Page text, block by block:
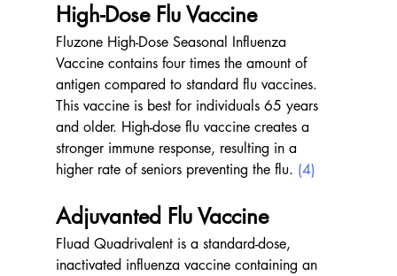
High-Dose Flu Vaccine
Fluzone High-Dose Seasonal Influenza
Vaccine contains four times the amount of
antigen compared to standard flu vaccines.
This vaccine is best for individuals 65 years
and older. High-dose flu vaccine creates a
stronger immune response, resulting in a
higher rate of seniors preventing the flu. (4)
Adjuvanted Flu Vaccine
Fluad Quadrivalent is a standard-dose,
inactivated influenza vaccine containing an